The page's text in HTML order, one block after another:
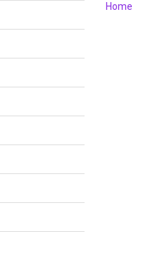
Home